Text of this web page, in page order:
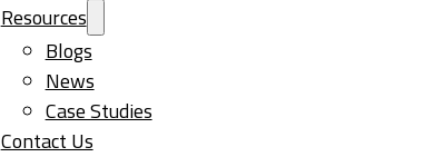
Resources
Blogs
News
Case Studies
Contact Us